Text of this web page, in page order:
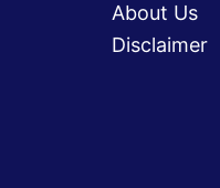
About Us
Disclaimer